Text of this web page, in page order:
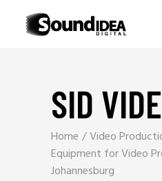
SID
Home Video
Equipment for Video
Johannesburg